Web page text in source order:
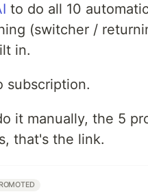
to do all 10
(switcher /
in.
subscription.
it manually, the 5
that's the link.